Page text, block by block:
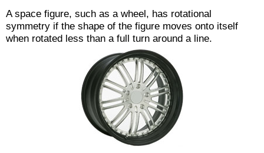
A space figure, such as a wheel, has rotational
symmetry if the shape of the figure moves onto itself
when rotated less than a full turn around a line.